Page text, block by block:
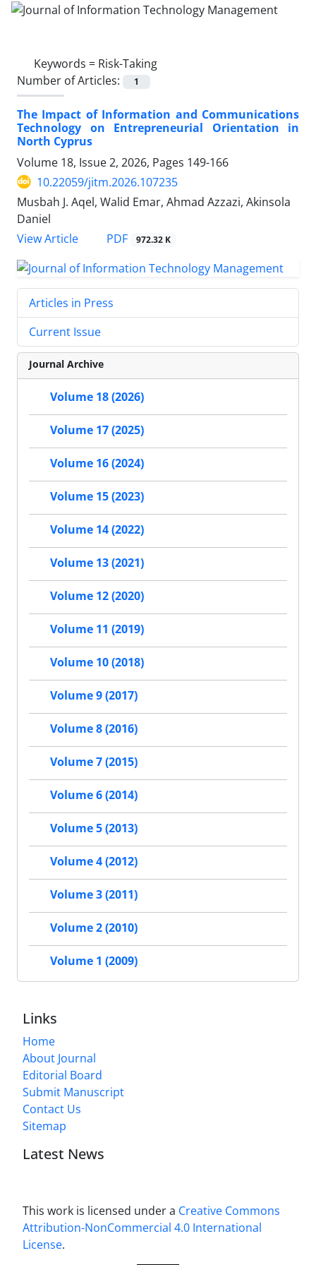
Keywords = Risk-Taking
Number of Articles:
1
The Impact of Information and Communications
Technology on Entrepreneurial Orientation in
North Cyprus
Volume 18, Issue 2, 2026, Pages 149-166
10.22059/jitm.2026.107235
Musbah J. Aqel, Walid Emar, Ahmad Azzazi, Akinsola
Daniel
View Article
PDF 972.32 K
Articles in Press
Current Issue
Journal Archive
Volume 18 (2026)
Volume 17 (2025)
Volume 16 (2024)
Volume 15 (2023)
Volume 14 (2022)
Volume 13 (2021)
Volume 12 (2020)
Volume 11 (2019)
Volume 10 (2018)
Volume 9 (2017)
Volume 8 (2016)
Volume 7 (2015)
Volume 6 (2014)
Volume 5 (2013)
Volume 4 (2012)
Volume 3 (2011)
Volume 2 (2010)
Volume 1 (2009)
Links
Home
About Journal
Editorial Board
Submit Manuscript
Contact Us
Sitemap
Latest News
This work is licensed under a Creative Commons
Attribution-NonCommercial 4.0 International
License.